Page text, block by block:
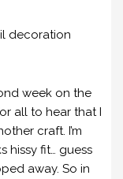
week on the
all to hear that I
craft. I’m
hissy fit… guess
away. So in